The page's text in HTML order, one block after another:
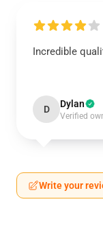
Incredible
D Dylan
Verified
Write your